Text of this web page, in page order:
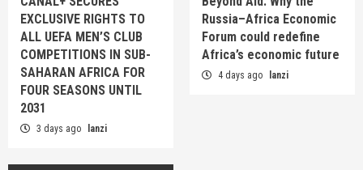
EXCLUSIVE RIGHTS TO
ALL UEFA MEN’S CLUB
COMPETITIONS IN SUB-
SAHARAN AFRICA FOR
FOUR SEASONS UNTIL
2031
3 days ago lanzi
Russia–Africa Economic
Forum could redefine
Africa’s economic future
4 days ago lanzi